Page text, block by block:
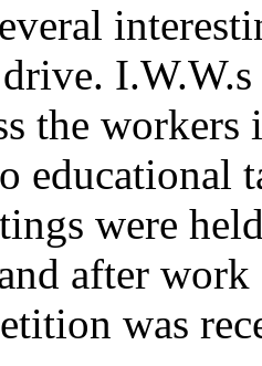
the workers
educational
were
after
was